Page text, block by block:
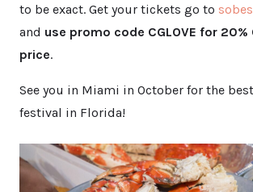
to be exact. Get your tickets go to
and use promo code CGLOVE for 20%
price.
See you in Miami in October for the
festival in Florida!